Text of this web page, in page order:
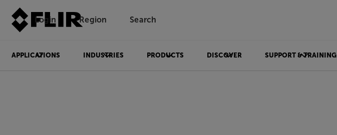
Login Region Search
APPLICATIONS INDUSTRIES PRODUCTS DISCOVER SUPPORT & TRAINING